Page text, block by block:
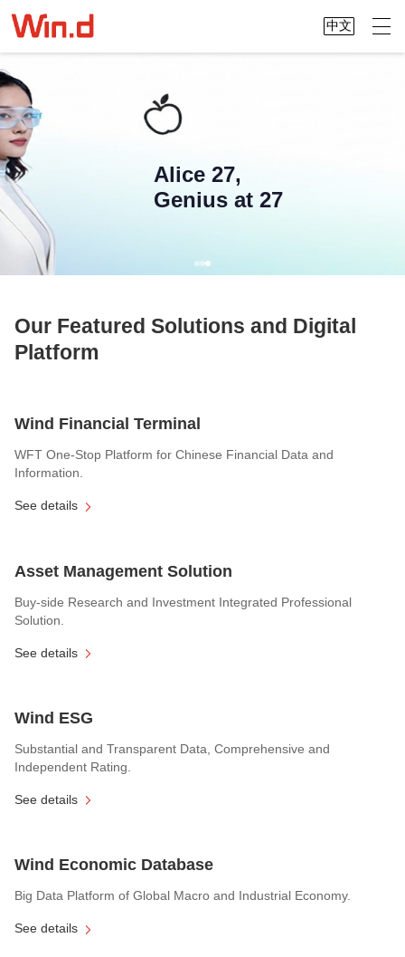
中文
Alice 27,
Genius at 27
Our Featured Solutions and Digital
Platform
Wind Financial Terminal
WFT One-Stop Platform for Chinese Financial Data and
Information.
See details
Asset Management Solution
Buy-side Research and Investment Integrated Professional
Solution.
See details
Wind ESG
Substantial and Transparent Data, Comprehensive and
Independent Rating.
See details
Wind Economic Database
Big Data Platform of Global Macro and Industrial Economy.
See details